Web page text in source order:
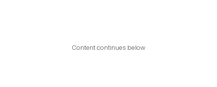
Content continues below